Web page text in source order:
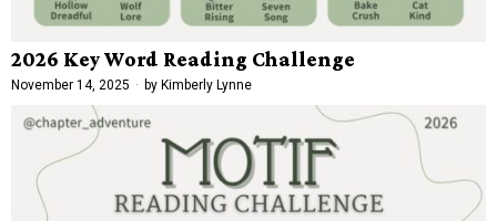
2026 Key Word Reading Challenge
November 14, 2025 by Kimberly Lynne